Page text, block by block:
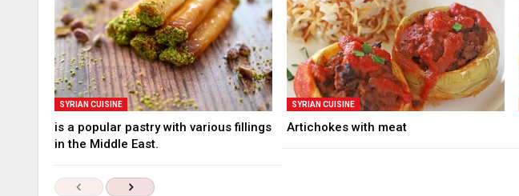
SYRIAN CUISINE
is a popular pastry with various fillings
in the Middle East.
SYRIAN CUISINE
Artichokes with meat